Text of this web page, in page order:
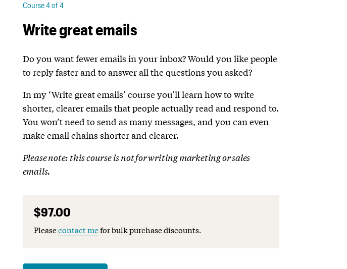
Course 4 of 4
Write great emails
Do you want fewer emails in your inbox? Would you like people
to reply faster and to answer all the questions you asked?
In my ‘Write great emails’ course you’ll learn how to write
shorter, clearer emails that people actually read and respond to.
You won’t need to send as many messages, and you can even
make email chains shorter and clearer.
Please note: this course is not for writing marketing or sales
emails.
$97.00
Pleasecontact mefor bulk purchase discounts.